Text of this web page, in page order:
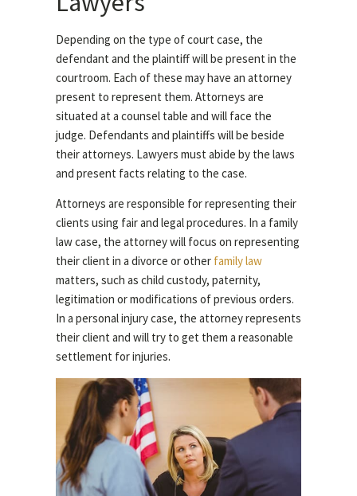
Depending on the type of court case, the
defendant and the plaintiff will be present in the
courtroom. Each of these may have an attorney
present to represent them. Attorneys are
situated at a counsel table and will face the
judge. Defendants and plaintiffs will be beside
their attorneys. Lawyers must abide by the laws
and present facts relating to the case.
Attorneys are responsible for representing their
clients using fair and legal procedures. In a family
law case, the attorney will focus on representing
their client in a divorce or other family law
matters, such as child custody, paternity,
legitimation or modifications of previous orders.
In a personal injury case, the attorney represents
their client and will try to get them a reasonable
settlement for injuries.